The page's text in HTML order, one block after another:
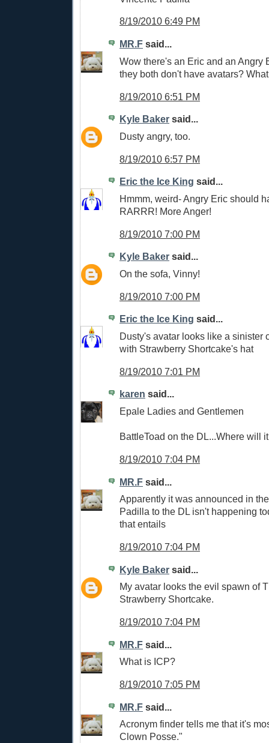
8/19/2010 6:49 PM
MR.F said...
Wow there's an Eric and an Angry
they both don't have avatars?
8/19/2010 6:51 PM
Kyle Baker said...
Dusty angry, too.
8/19/2010 6:57 PM
Eric the Ice King said...
Hmmm, weird- Angry Eric should
RARRR! More Anger!
8/19/2010 7:00 PM
Kyle Baker said...
On the sofa, Vinny!
8/19/2010 7:00 PM
Eric the Ice King said...
Dusty's avatar looks like a sinister
with Strawberry Shortcake's hat
8/19/2010 7:01 PM
karen said...
Epale Ladies and Gentlemen
BattleToad on the DL...Where will
8/19/2010 7:04 PM
MR.F said...
Apparently it was announced in
Padilla to the DL isn't happening
that entails
8/19/2010 7:04 PM
Kyle Baker said...
My avatar looks the evil spawn of
Strawberry Shortcake.
8/19/2010 7:04 PM
MR.F said...
What is ICP?
8/19/2010 7:05 PM
MR.F said...
Acronym finder tells me that it's
Clown Posse."